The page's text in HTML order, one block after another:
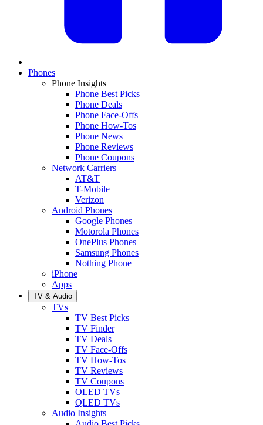
Phones
Phone Insights
Phone Best Picks
Phone Deals
Phone Face-Offs
Phone How-Tos
Phone News
Phone Reviews
Phone Coupons
Network Carriers
AT&T
T-Mobile
Verizon
Android Phones
Google Phones
Motorola Phones
OnePlus Phones
Samsung Phones
Nothing Phone
iPhone
Apps
TV & Audio
TVs
TV Best Picks
TV Finder
TV Deals
TV Face-Offs
TV How-Tos
TV Reviews
TV Coupons
OLED TVs
QLED TVs
Audio Insights